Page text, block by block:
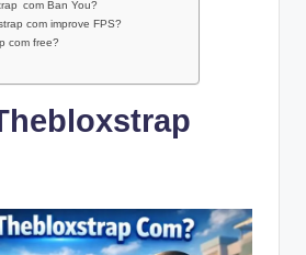
com Ban You?
com improve FPS?
com free?